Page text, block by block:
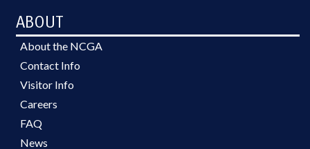
ABOUT
About the NCGA
Contact Info
Visitor Info
Careers
FAQ
News